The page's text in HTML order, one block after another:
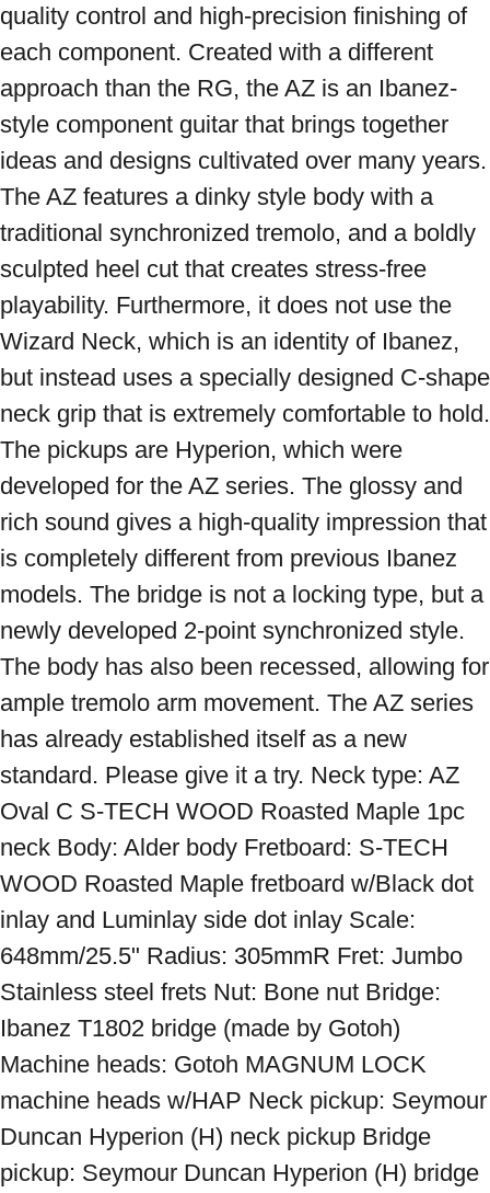
quality control and high-precision finishing of
each component. Created with a different
approach than the RG, the AZ is an Ibanez-
style component guitar that brings together
ideas and designs cultivated over many years.
The AZ features a dinky style body with a
traditional synchronized tremolo, and a boldly
sculpted heel cut that creates stress-free
playability. Furthermore, it does not use the
Wizard Neck, which is an identity of Ibanez,
but instead uses a specially designed C-shape
neck grip that is extremely comfortable to hold.
The pickups are Hyperion, which were
developed for the AZ series. The glossy and
rich sound gives a high-quality impression that
is completely different from previous Ibanez
models. The bridge is not a locking type, but a
newly developed 2-point synchronized style.
The body has also been recessed, allowing for
ample tremolo arm movement. The AZ series
has already established itself as a new
standard. Please give it a try. Neck type: AZ
Oval C S-TECH WOOD Roasted Maple 1pc
neck Body: Alder body Fretboard: S-TECH
WOOD Roasted Maple fretboard w/Black dot
inlay and Luminlay side dot inlay Scale:
648mm/25.5" Radius: 305mmR Fret: Jumbo
Stainless steel frets Nut: Bone nut Bridge:
Ibanez T1802 bridge (made by Gotoh)
Machine heads: Gotoh MAGNUM LOCK
machine heads w/HAP Neck pickup: Seymour
Duncan Hyperion (H) neck pickup Bridge
pickup: Seymour Duncan Hyperion (H) bridge